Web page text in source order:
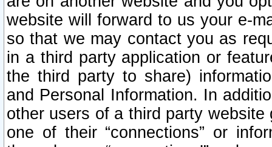
website will forward to us your e-
so that we may contact you as
in a third party application or
the third party to share)
and Personal Information. In
other users of a third party
one of their “connections” or